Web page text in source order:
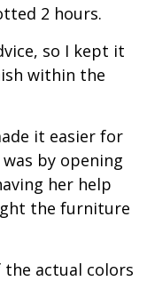
2 hours.
so I kept it
within the
it easier for
by opening
her help
the furniture
actual colors